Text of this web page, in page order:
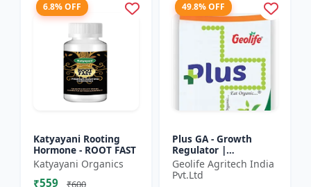
6.8% OFF
Katyayani Rooting
Hormone - ROOT FAST
Katyayani Organics
₹559 ₹600
49.8% OFF
Plus GA - Growth
Regulator |
Gibberellic Acid
0.001% |Vegetative
Growth Booster |
Geolife Agritech India
Pvt.Ltd